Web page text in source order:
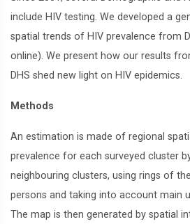
include HIV testing. We developed a
spatial trends of HIV prevalence from
online). We present how our results
DHS shed new light on HIV epidemics.
Methods
An estimation is made of regional
prevalence for each surveyed cluster
neighbouring clusters, using rings of
persons and taking into account main
The map is then generated by spatial